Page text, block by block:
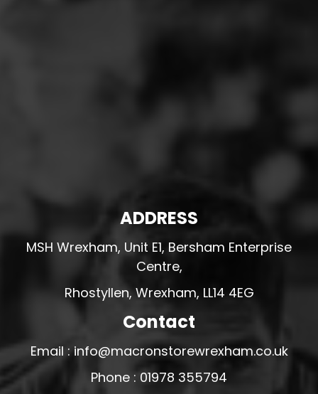
ADDRESS
MSH Wrexham, Unit E1, Bersham Enterprise
Centre,
Rhostyllen, Wrexham, LL14 4EG
Contact
Email : info@macronstorewrexham.co.uk
Phone : 01978 355794